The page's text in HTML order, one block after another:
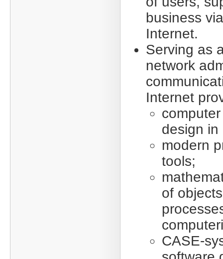
business
Internet.
Serving as
network
Internet
design in
modern
tools;
of
CASE-